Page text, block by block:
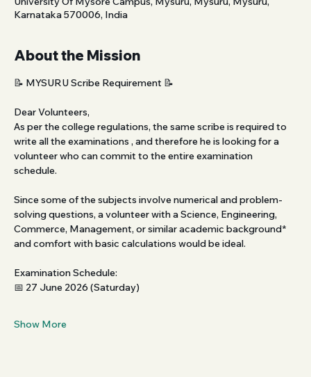
Karnataka 570006, India
About the Mission
📝 MYSURU Scribe Requirement 📝
Dear Volunteers,
As per the college regulations, the same scribe is required to
write all the examinations , and therefore he is looking for a
volunteer who can commit to the entire examination
schedule.
Since some of the subjects involve numerical and problem-
solving questions, a volunteer with a Science, Engineering,
Commerce, Management, or similar academic background*
and comfort with basic calculations would be ideal.
Examination Schedule:
📅 27 June 2026 (Saturday)
Show More